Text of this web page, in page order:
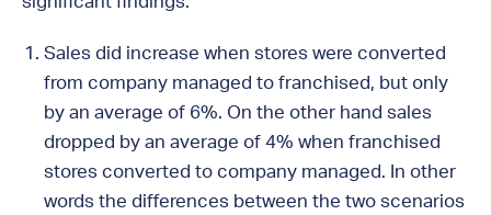
Sales did increase when stores were converted
from company managed to franchised, but only
by an average of 6%. On the other hand sales
dropped by an average of 4% when franchised
stores converted to company managed. In other
words the differences between the two scenarios